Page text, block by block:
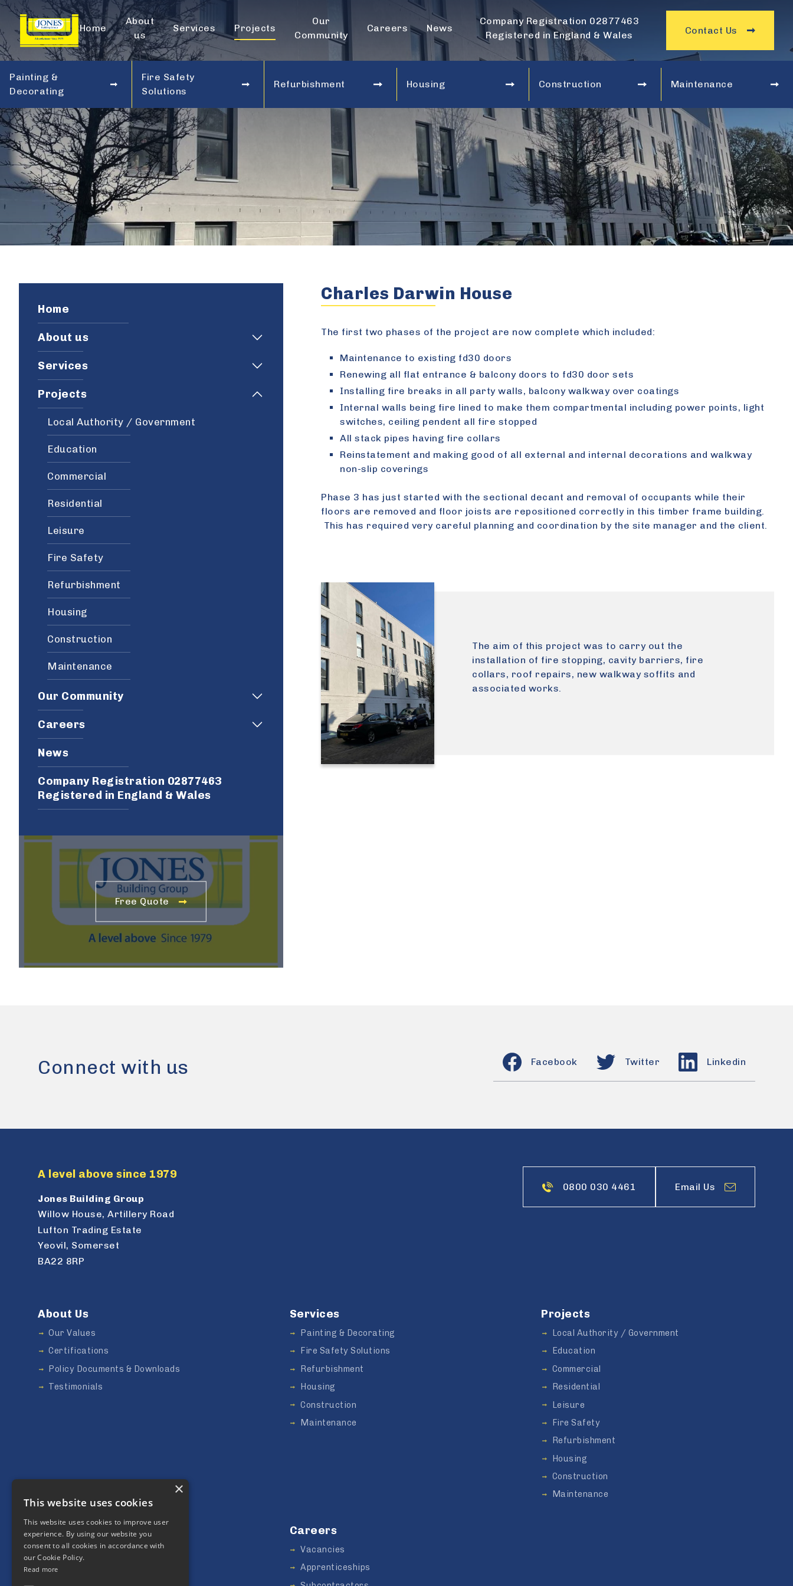
Home
About
us
Services Projects
Our
Community
Careers News
Company Registration 02877463
Registered in England & Wales
Contact Us
Painting &
Decorating
Fire Safety
Solutions
Refurbishment Housing Construction Maintenance
Home
About us
Services
Projects
Local Authority / Government
Education
Commercial
Residential
Leisure
Fire Safety
Refurbishment
Housing
Construction
Maintenance
Our Community
Careers
News
Company Registration 02877463
Registered in England & Wales
Free Quote
Charles Darwin House
The first two phases of the project are now complete which included:
Maintenance to existing fd30 doors
Renewing all flat entrance & balcony doors to fd30 door sets
Installing fire breaks in all party walls, balcony walkway over coatings
Internal walls being fire lined to make them compartmental including power points, light
switches, ceiling pendent all fire stopped
All stack pipes having fire collars
Reinstatement and making good of all external and internal decorations and walkway
non-slip coverings
Phase 3 has just started with the sectional decant and removal of occupants while their
floors are removed and floor joists are repositioned correctly in this timber frame building.
This has required very careful planning and coordination by the site manager and the client.
The aim of this project was to carry out the
installation of fire stopping, cavity barriers, fire
collars, roof repairs, new walkway soffits and
associated works.
Connect with us Facebook Twitter Linkedin
A level above since 1979
Jones Building Group
Willow House, Artillery Road
Lufton Trading Estate
Yeovil, Somerset
BA22 8RP
0800 030 4461 Email Us
About Us
Our Values
Certifications
Policy Documents & Downloads
Testimonials
Services
Painting & Decorating
Fire Safety Solutions
Refurbishment
Housing
Construction
Maintenance
Projects
Local Authority / Government
Education
Commercial
Residential
Leisure
Fire Safety
Refurbishment
Housing
Construction
Maintenance
Our Community
Social Value
Charity
Careers
Vacancies
Apprenticeships
×
This website uses cookies
This website uses cookies to improve user
experience. By using our website you
consent to all cookies in accordance with
our Cookie Policy.
Read more